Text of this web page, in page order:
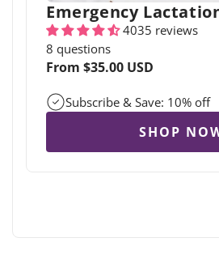
Emergency
4035 reviews
8 questions
Regular
From $35.00 USD
Subscribe & Save: 10% off
SHOP